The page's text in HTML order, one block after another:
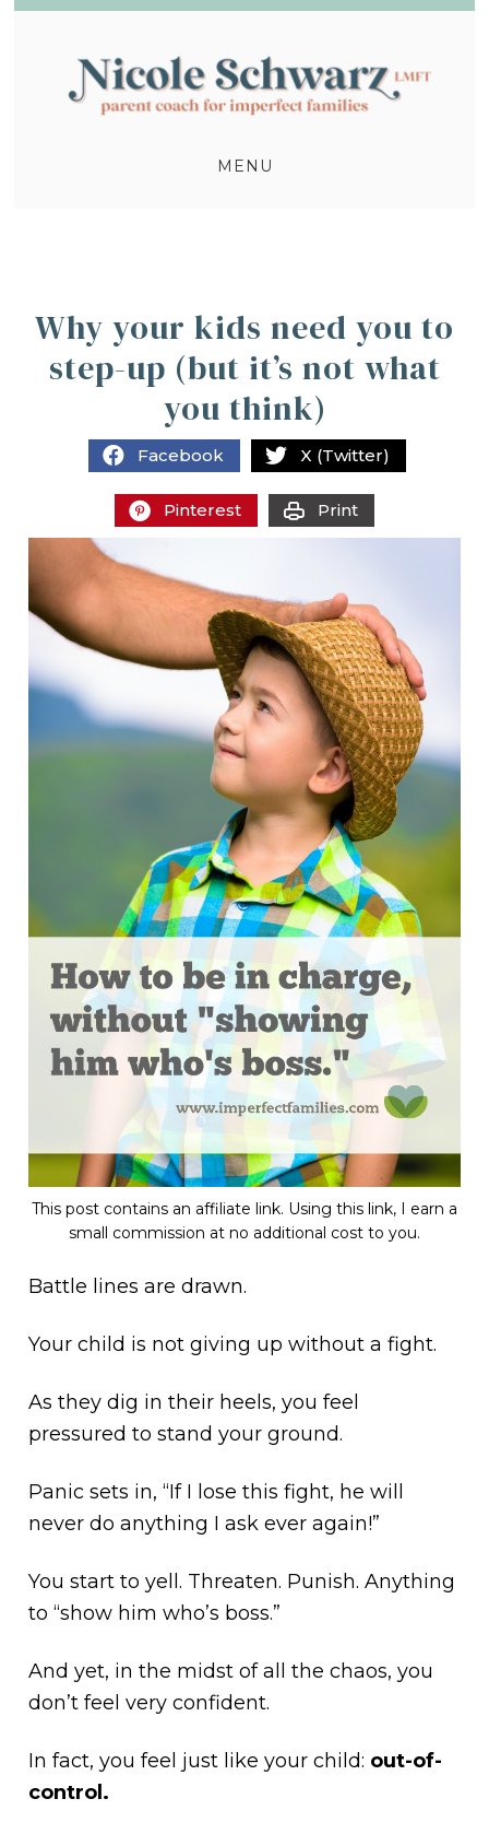
MENU
Why your kids need you to
step-up (but it’s not what
you think)
Facebook X (Twitter)
Pinterest Print
This post contains an affiliate link. Using this link, I earn a
small commission at no additional cost to you.
Battle lines are drawn.
Your child is not giving up without a fight.
As they dig in their heels, you feel
pressured to stand your ground.
Panic sets in, “If I lose this fight, he will
never do anything I ask ever again!”
You start to yell. Threaten. Punish. Anything
to “show him who’s boss.”
And yet, in the midst of all the chaos, you
don’t feel very confident.
In fact, you feel just like your child: out-of-
control.